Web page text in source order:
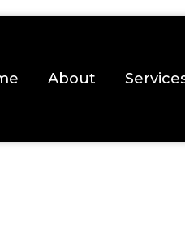
About